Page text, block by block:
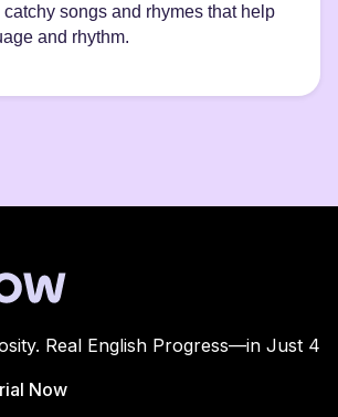
songs and rhymes that help
and rhythm.
Real English Progress—in Just 4
Now